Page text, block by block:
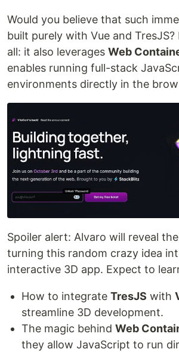
Would you believe that such
built purely with Vue and TresJS?
all: it also leverages Web
enables running full-stack
environments directly in the
Spoiler alert: Alvaro will reveal
turning this random crazy idea
interactive 3D app. Expect to
How to integrate TresJS with
streamline 3D development.
The magic behind Web
they allow JavaScript to run